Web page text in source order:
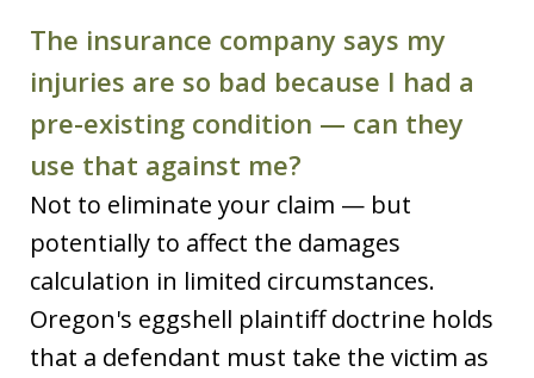
The insurance company says my
injuries are so bad because I had a
pre-existing condition — can they
use that against me?
Not to eliminate your claim — but
potentially to affect the damages
calculation in limited circumstances.
Oregon's eggshell plaintiff doctrine holds
that a defendant must take the victim as